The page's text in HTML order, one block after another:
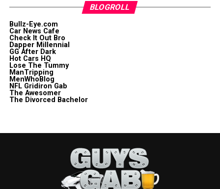
BLOGROLL
Bullz-Eye.com
Car News Cafe
Check It Out Bro
Dapper Millennial
GG After Dark
Hot Cars HQ
Lose The Tummy
ManTripping
MenWhoBlog
NFL Gridiron Gab
The Awesomer
The Divorced Bachelor